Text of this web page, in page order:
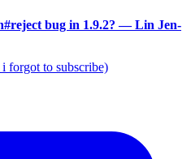
bug in 1.9.2? — Lin Jen-
forgot to subscribe)